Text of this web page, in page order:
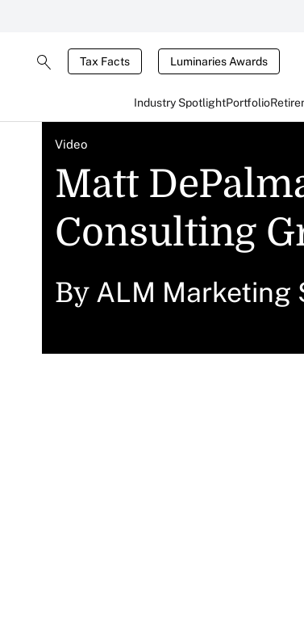
Tax Facts Luminaries Awards
Industry SpotlightPortfolio
Video
Matt
Consulting
By ALM Marketing